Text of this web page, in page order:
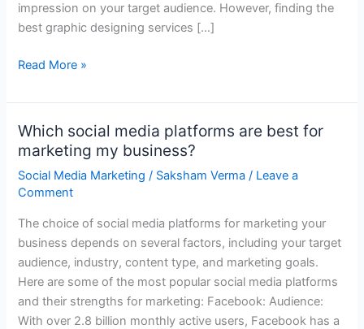
impression on your target audience. However, finding the
best graphic designing services […]
Read More »
Which social media platforms are best for
marketing my business?
Social Media Marketing / Saksham Verma/ Leave a
Comment
The choice of social media platforms for marketing your
business depends on several factors, including your target
audience, industry, content type, and marketing goals.
Here are some of the most popular social media platforms
and their strengths for marketing: Facebook: Audience:
With over 2.8 billion monthly active users, Facebook has a
Which
social
media
platforms
best
for
marketing
my
business?